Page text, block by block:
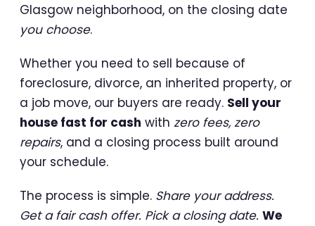
Glasgow neighborhood, on the closing date
you choose.
Whether you need to sell because of
foreclosure, divorce, an inherited property, or
a job move, our buyers are ready. Sell your
house fast for cash with zero fees, zero
repairs, and a closing process built around
your schedule.
The process is simple. Share your address.
Get a fair cash offer. Pick a closing date. We